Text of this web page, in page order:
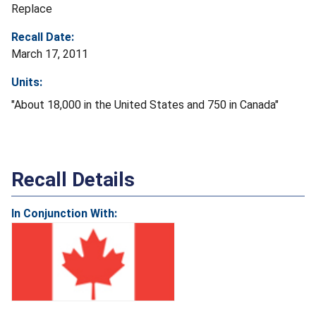
Replace
Recall Date:
March 17, 2011
Units:
"About 18,000 in the United States and 750 in Canada"
Recall Details
In Conjunction With: